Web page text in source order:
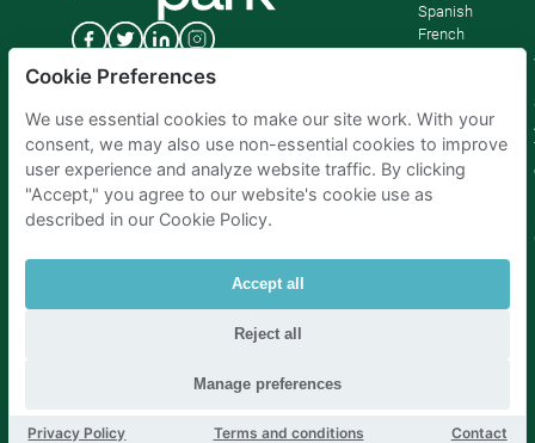
Spanish
French
Parking The Hague|Parking Schiphol
Cookie Preferences
We use essential cookies to make our site work. With your
consent, we may also use non-essential cookies to improve
user experience and analyze website traffic. By clicking
"Accept," you agree to our website's cookie use as
described in our Cookie Policy.
Accept all
Reject all
Manage preferences
Privacy Policy Terms and conditions Contact